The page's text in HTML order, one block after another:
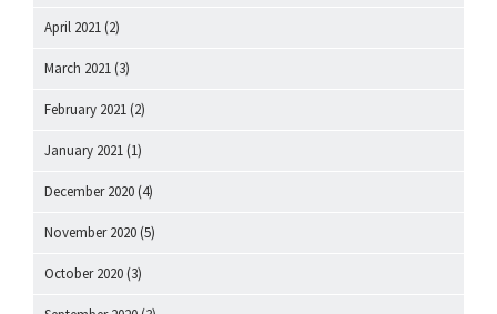
April 2021 (2)
March 2021 (3)
February 2021 (2)
January 2021 (1)
December 2020 (4)
November 2020 (5)
October 2020 (3)